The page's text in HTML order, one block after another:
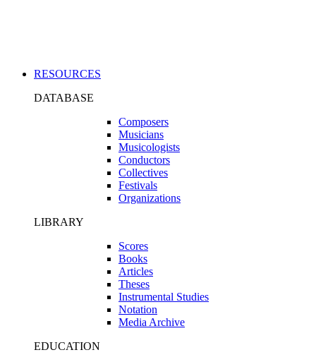
RESOURCES
DATABASE
Composers
Musicians
Musicologists
Conductors
Collectives
Festivals
Organizations
LIBRARY
Scores
Books
Articles
Theses
Instrumental Studies
Notation
Media Archive
EDUCATION